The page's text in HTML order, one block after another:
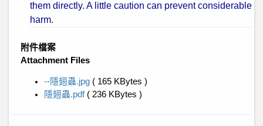
them directly. A little caution can prevent considerable
harm.
附件檔案
Attachment Files
--隱翅蟲.jpg ( 165 KBytes )
隱翅蟲.pdf ( 236 KBytes )